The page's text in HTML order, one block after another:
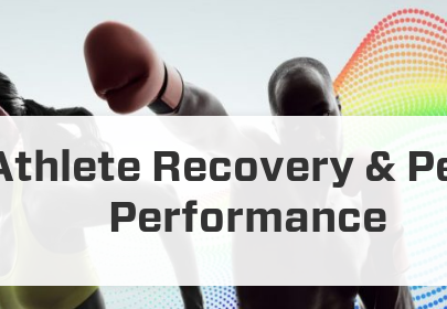
Recovery &
Performance